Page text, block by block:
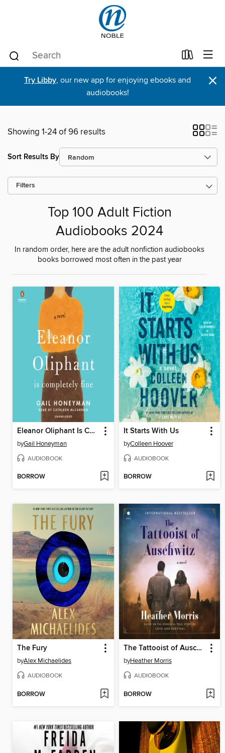
Try Libby, our new app for enjoying ebooks and
audiobooks!
×
Showing 1-24 of 96 results
Sort Results By
Filters
Top 100 Adult Fiction
Audiobooks 2024
In random order, here are the adult nonfiction audiobooks
books borrowed most often in the past year
Eleanor Oliphant Is Completely Fine
byGail Honeyman
AUDIOBOOK
BORROW
It Starts With Us
byColleen Hoover
AUDIOBOOK
BORROW
The Fury
byAlex Michaelides
AUDIOBOOK
BORROW
The Tattooist of Auschwitz
byHeather Morris
AUDIOBOOK
BORROW